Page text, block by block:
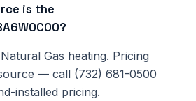
is the
Gas heating. Pricing
— call (732) 681-0500
installed pricing.